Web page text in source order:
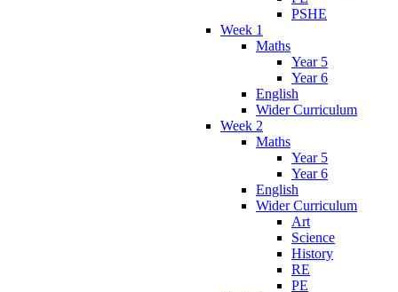
PSHE
Week 1
Maths
Year 5
Year 6
English
Wider Curriculum
Week 2
Maths
Year 5
Year 6
English
Wider Curriculum
Art
Science
History
RE
PE